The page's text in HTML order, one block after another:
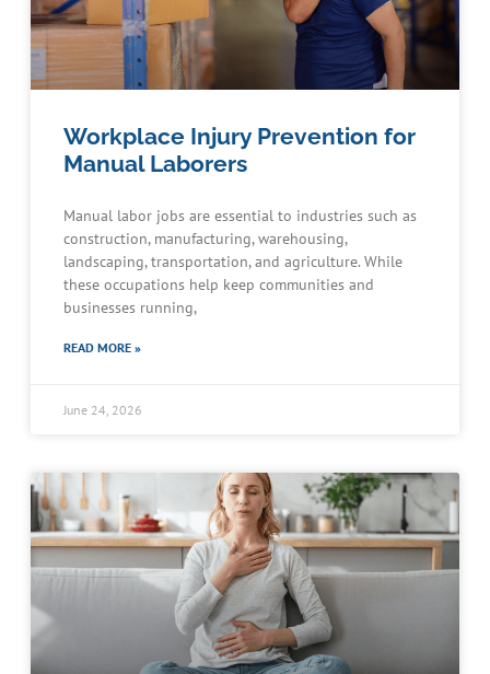
Workplace Injury Prevention for
Manual Laborers
Manual labor jobs are essential to industries such as
construction, manufacturing, warehousing,
landscaping, transportation, and agriculture. While
these occupations help keep communities and
businesses running,
READ MORE »
June 24, 2026